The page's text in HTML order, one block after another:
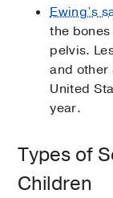
Ewing’s
the
pelvis.
and other
United
year.
Types of
Children